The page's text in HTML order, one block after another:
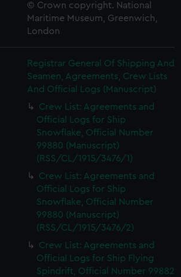
© Crown copyright. National
Maritime Museum, Greenwich,
London
Registrar General Of Shipping And
Seamen, Agreements, Crew Lists
And Official Logs (Manuscript)
Crew List: Agreements and
Official Logs for Ship
Snowflake, Official Number
99880 (Manuscript)
(RSS/CL/1915/3476/1)
Crew List: Agreements and
Official Logs for Ship
Snowflake, Official Number
99880 (Manuscript)
(RSS/CL/1915/3476/2)
Crew List: Agreements and
Official Logs for Ship Flying
Spindrift, Official Number 99882